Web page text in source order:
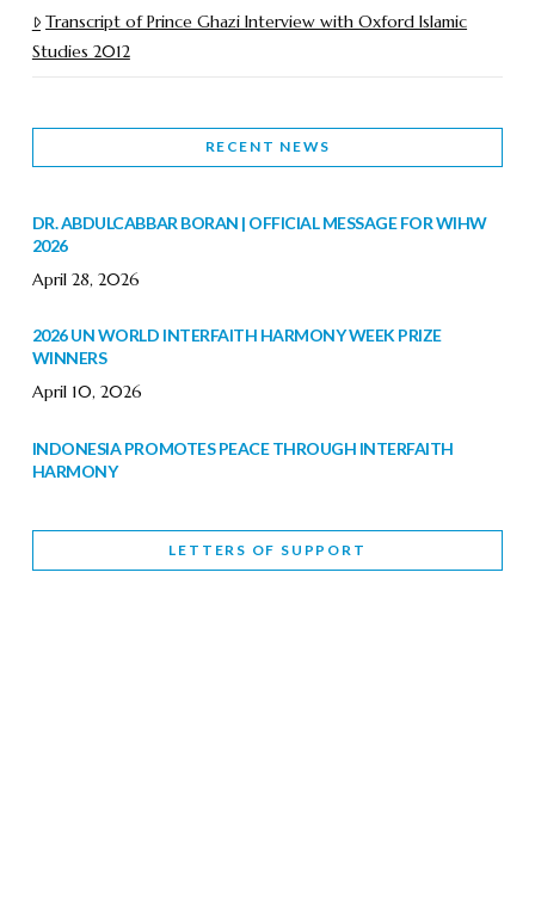
Transcript of Prince Ghazi Interview with Oxford Islamic
Studies 2012
RECENT NEWS
DR. ABDULCABBAR BORAN | OFFICIAL MESSAGE FOR WIHW
2026
April 28, 2026
2026 UN WORLD INTERFAITH HARMONY WEEK PRIZE
WINNERS
April 10, 2026
INDONESIA PROMOTES PEACE THROUGH INTERFAITH
HARMONY
WORLD INTERFAITH HARMONY WEEK BRINGS DEEPENING
LETTERS OF SUPPORT